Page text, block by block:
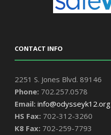
CONTACT INFO
2251 S. Jones Blvd. 89146
Phone: 702.257.0578
Email: info@odysseyk12.org
HS Fax: 702-312-3260
K8 Fax: 702-259-7793